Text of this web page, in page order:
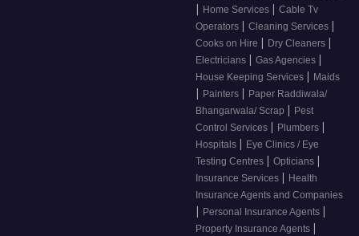
| Home Services | Cable Tv
Operators | Cleaning Services |
Cooks on Hire | Dry Cleaners |
Electricians | Gas Agencies |
House Keeping Services | Maids
| Painters | Paper Raddiwala/
Bhangarwala/ Scrap | Pest
Control Services | Plumbers |
Hospitals | Eye Clinics / Eye
Testing Centres | Opticians |
Insurance Services | Health
Insurance Agents and Companies
| Personal Insurance Agents |
Property Insurance Agents |